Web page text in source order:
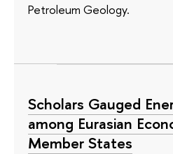
Petroleum Geology.
Scholars Gauged
among Eurasian
Member States